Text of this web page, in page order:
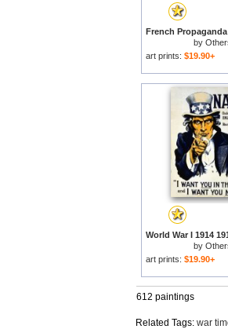
by
art prints: $19.90+
by
art prints: $19.90+
612 paintings
Related Tags: war